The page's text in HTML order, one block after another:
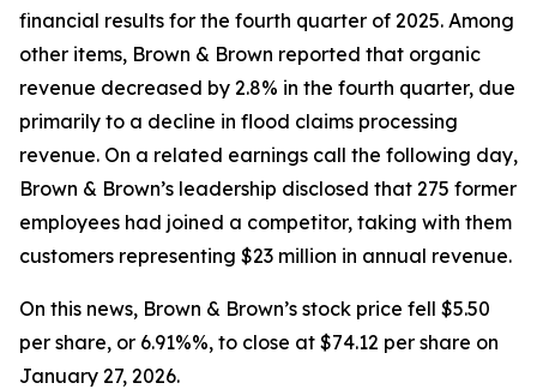
financial results for the fourth quarter of 2025. Among
other items, Brown & Brown reported that organic
revenue decreased by 2.8% in the fourth quarter, due
primarily to a decline in flood claims processing
revenue. On a related earnings call the following day,
Brown & Brown’s leadership disclosed that 275 former
employees had joined a competitor, taking with them
customers representing $23 million in annual revenue.
On this news, Brown & Brown’s stock price fell $5.50
per share, or 6.91%%, to close at $74.12 per share on
January 27, 2026.